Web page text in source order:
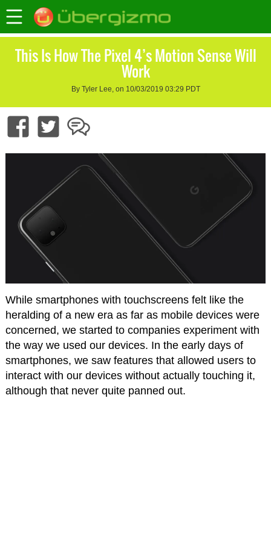
This Is How The Pixel 4’s Motion Sense Will
Work
By Tyler Lee, on 10/03/2019 03:29 PDT
While smartphones with touchscreens felt like the
heralding of a new era as far as mobile devices were
concerned, we started to companies experiment with
the way we used our devices. In the early days of
smartphones, we saw features that allowed users to
interact with our devices without actually touching it,
although that never quite panned out.